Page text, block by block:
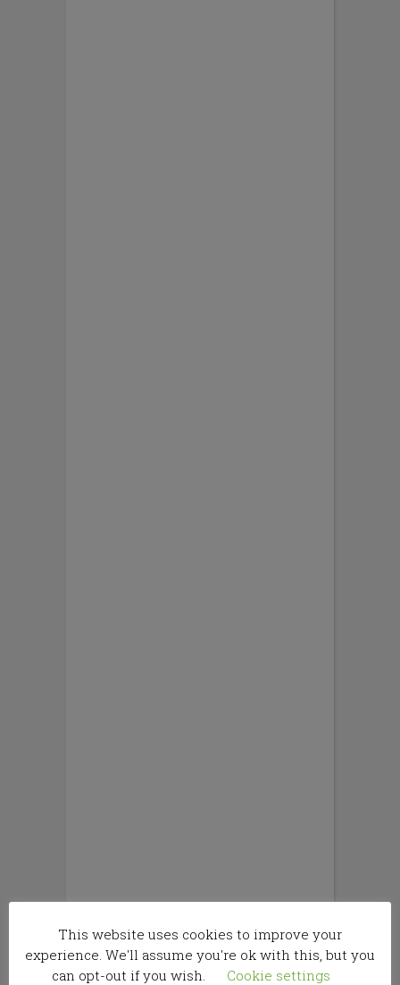
This website uses cookies to improve your
experience. We'll assume you're ok with this, but you
can opt-out if you wish.
Cookie settings